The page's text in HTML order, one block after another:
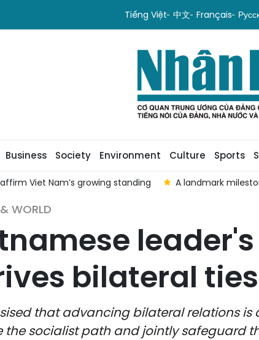
Tiếng Việt 中文 Français
Business Society Environment Culture Sports
Viet Nam’s growing standing A landmark
WORLD
bilateral
that advancing bilateral relations
the socialist path and jointly safeguard